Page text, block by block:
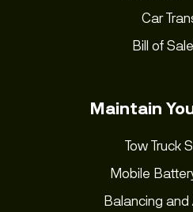
Car
Bill of
Maintain
Tow Truck
Mobile
Balancing and